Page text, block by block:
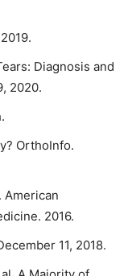
Diagnosis and
2020.
OrthoInfo.
American
2016.
11, 2018.